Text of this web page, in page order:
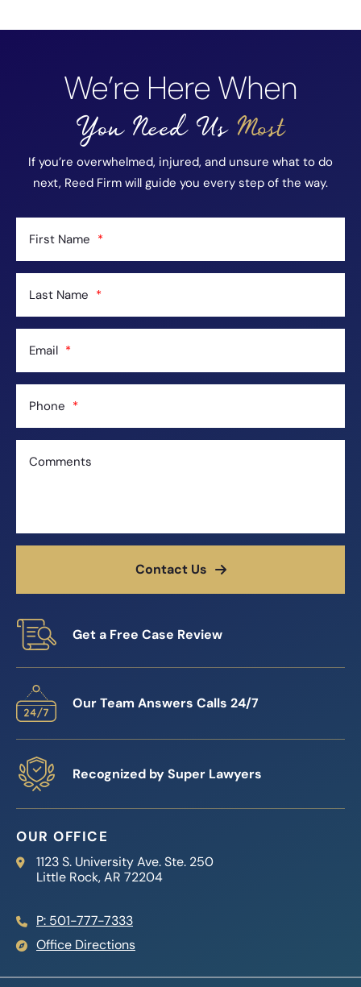
We’re Here When
You Need Us Most
If you’re overwhelmed, injured, and unsure what to do
next, Reed Firm will guide you every step of the way.
First Name
Last Name
Email
Phone
Comments
Contact Us
Get a Free Case Review
Our Team Answers Calls 24/7
Recognized by Super Lawyers
OUR OFFICE
Reed Firm
1123 S. University Ave. Ste. 250
Little Rock,AR 72204
P: 501-777-7333
Office Directions